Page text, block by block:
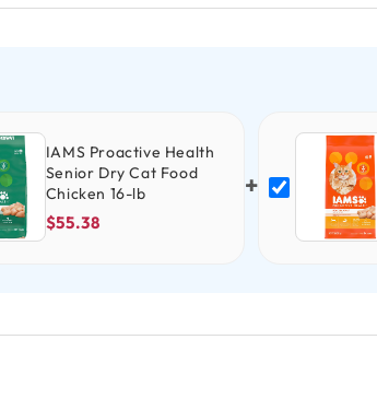
IAMS Proactive Health
Senior Dry Cat Food
Chicken 16-lb
$55.38
+